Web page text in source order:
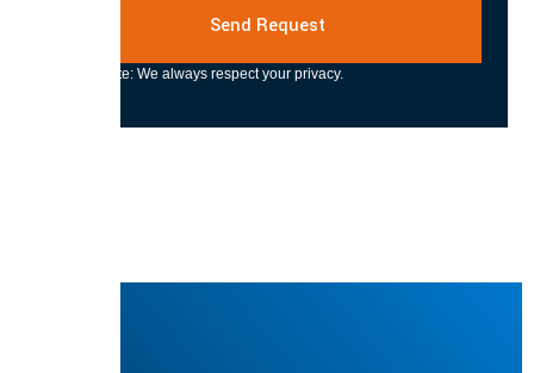
Please note: We always respect your privacy.